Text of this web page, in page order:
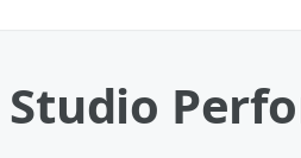
Studio